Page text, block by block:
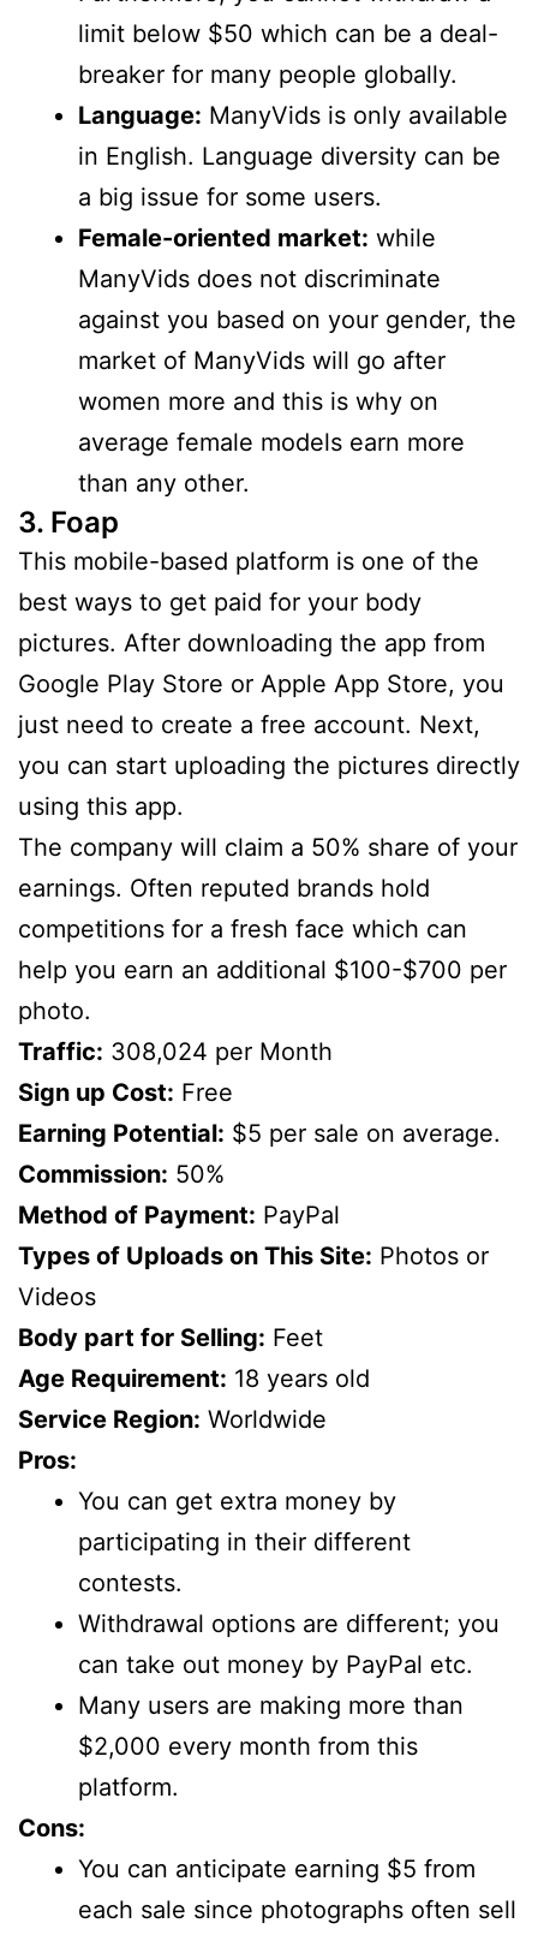
limit below $50 which can be a deal-
breaker for many people globally.
Language: ManyVids is only available
in English. Language diversity can be
a big issue for some users.
Female-oriented market: while
ManyVids does not discriminate
against you based on your gender, the
market of ManyVids will go after
women more and this is why on
average female models earn more
than any other.
3. Foap
This mobile-based platform is one of the
best ways to get paid for your body
pictures. After downloading the app from
Google Play Store or Apple App Store, you
just need to create a free account. Next,
you can start uploading the pictures directly
using this app.
The company will claim a 50% share of your
earnings. Often reputed brands hold
competitions for a fresh face which can
help you earn an additional $100-$700 per
photo.
Traffic: 308,024 per Month
Sign up Cost: Free
Earning Potential: $5 per sale on average.
Commission: 50%
Method of Payment: PayPal
Types of Uploads on This Site: Photos or
Videos
Body part for Selling: Feet
Age Requirement: 18 years old
Service Region: Worldwide
Pros:
You can get extra money by
participating in their different
contests.
Withdrawal options are different; you
can take out money by PayPal etc.
Many users are making more than
$2,000 every month from this
platform.
Cons:
You can anticipate earning $5 from
each sale since photographs often sell